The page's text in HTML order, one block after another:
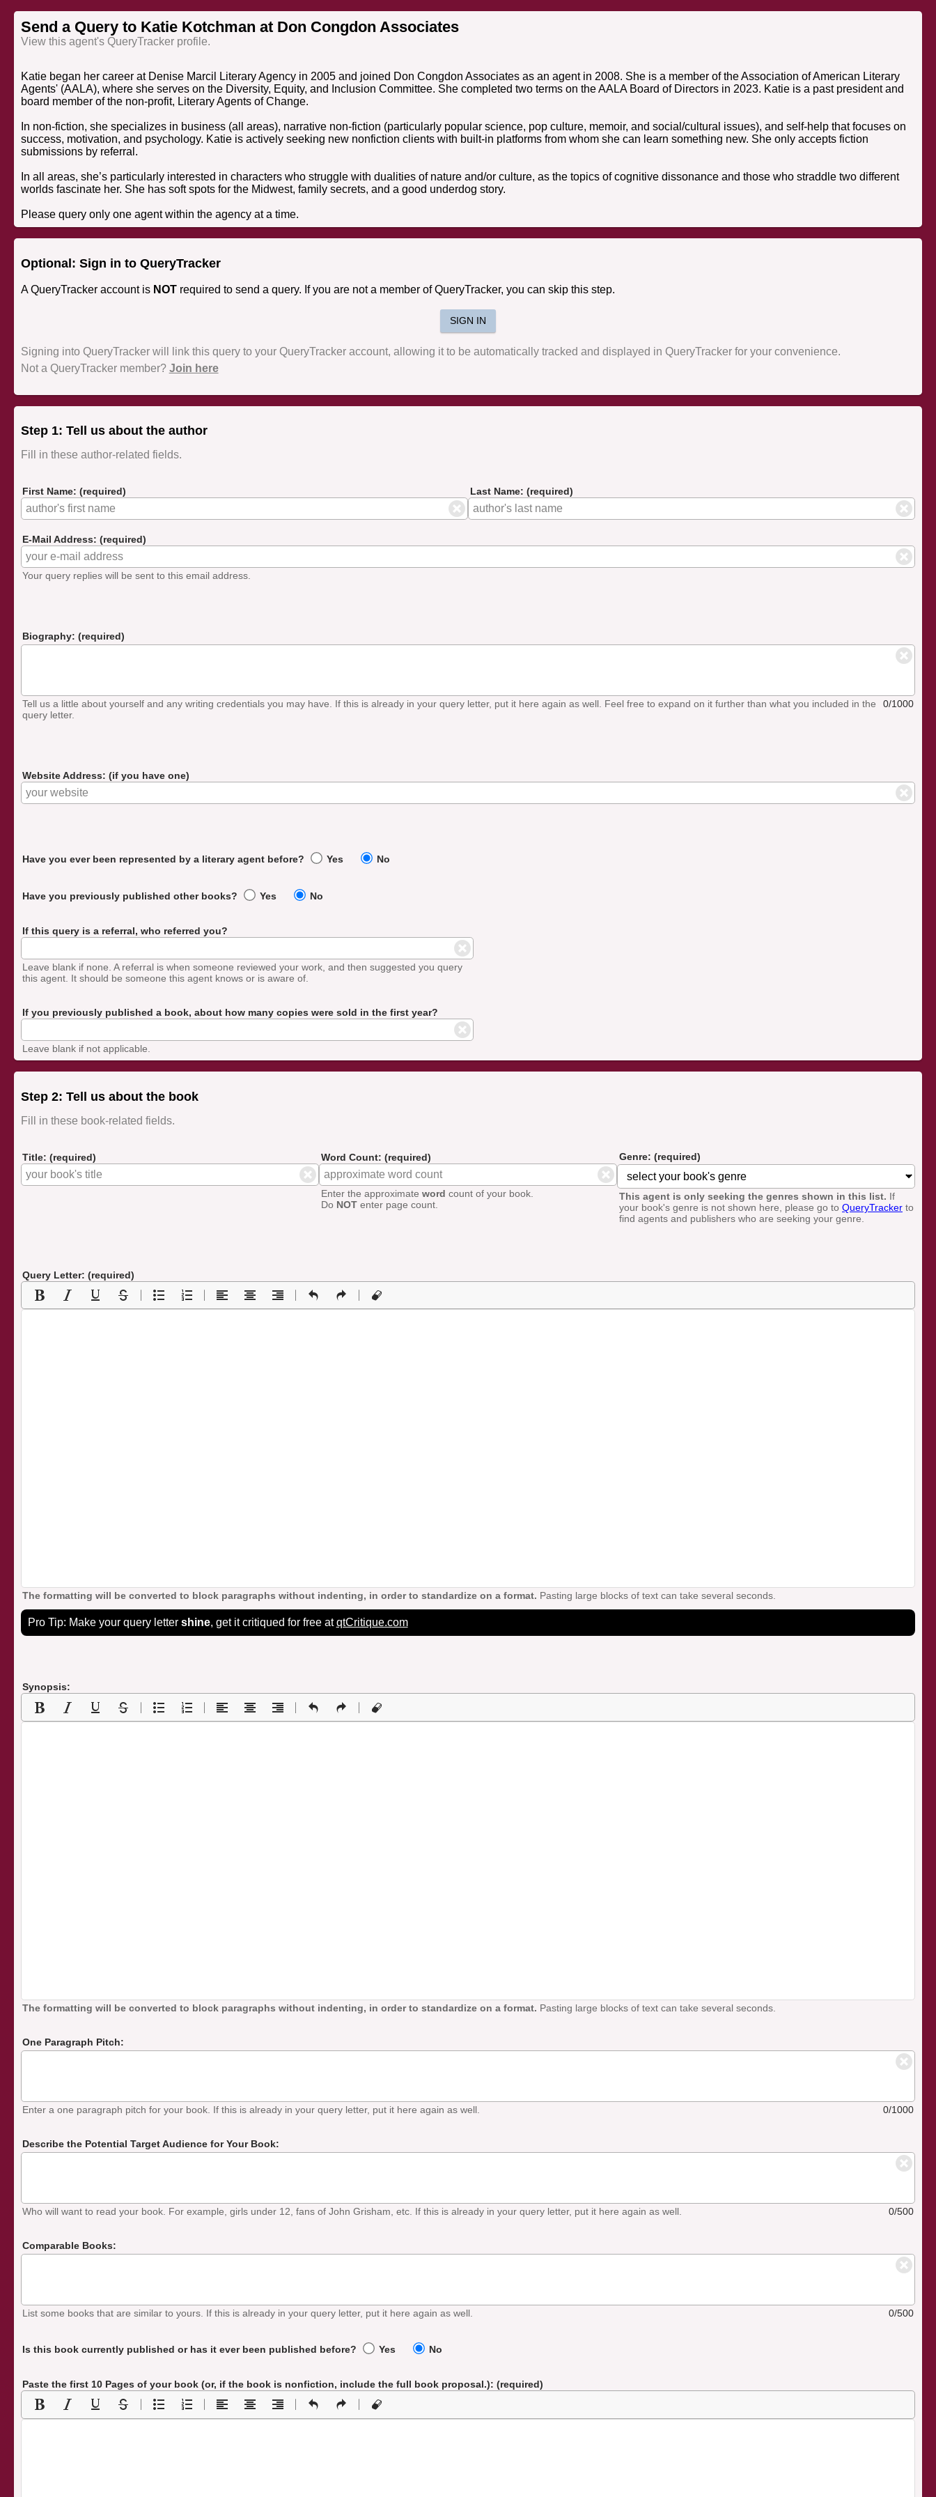
Send a Query to Katie Kotchman at Don Congdon Associates
View this agent's QueryTracker profile.
Katie began her career at Denise Marcil Literary Agency in 2005 and joined Don Congdon Associates as an agent in 2008. She is a member of the Association of American Literary
Agents' (AALA), where she serves on the Diversity, Equity, and Inclusion Committee. She completed two terms on the AALA Board of Directors in 2023. Katie is a past president and
board member of the non-profit, Literary Agents of Change.
In non-fiction, she specializes in business (all areas), narrative non-fiction (particularly popular science, pop culture, memoir, and social/cultural issues), and self-help that focuses on
success, motivation, and psychology. Katie is actively seeking new nonfiction clients with built-in platforms from whom she can learn something new. She only accepts fiction
submissions by referral.
In all areas, she’s particularly interested in characters who struggle with dualities of nature and/or culture, as the topics of cognitive dissonance and those who straddle two different
worlds fascinate her. She has soft spots for the Midwest, family secrets, and a good underdog story.
Please query only one agent within the agency at a time.
Optional: Sign in to QueryTracker
A QueryTracker account is NOTrequired to send a query. If you are not a member of QueryTracker, you can skip this step.
SIGN IN
Signing into QueryTracker will link this query to your QueryTracker account, allowing it to be automatically tracked and displayed in QueryTracker for your convenience.
Not a QueryTracker member? Join here
Step 1: Tell us about the author
Fill in these author-related fields.
First Name: (required) Last Name: (required)
E-Mail Address: (required)
Your query replies will be sent to this email address.
Biography: (required)
Tell us a little about yourself and any writing credentials you may have. If this is already in your query letter, put it here again as well. Feel free to expand on it further than what you included in the
query letter.
0/1000
Website Address: (if you have one)
Have you ever been represented by a literary agent before? Yes No
Have you previously published other books? Yes No
If this query is a referral, who referred you?
Leave blank if none. A referral is when someone reviewed your work, and then suggested you query
this agent. It should be someone this agent knows or is aware of.
If you previously published a book, about how many copies were sold in the first year?
Leave blank if not applicable.
Step 2: Tell us about the book
Fill in these book-related fields.
Title: (required) Word Count: (required)
Enter the approximate word count of your book.
Do NOTenter page count.
Genre: (required)
This agent is only seeking the genres shown in this list. If
your book's genre is not shown here, please go to QueryTracker to
find agents and publishers who are seeking your genre.
Query Letter: (required)
The formatting will be converted to block paragraphs without indenting, in order to standardize on a format. Pasting large blocks of text can take several seconds.
Pro Tip: Make your query letter shine, get it critiqued for free atqtCritique.com
Synopsis:
The formatting will be converted to block paragraphs without indenting, in order to standardize on a format. Pasting large blocks of text can take several seconds.
One Paragraph Pitch:
Enter a one paragraph pitch for your book. If this is already in your query letter, put it here again as well. 0/1000
Describe the Potential Target Audience for Your Book:
Who will want to read your book. For example, girls under 12, fans of John Grisham, etc. If this is already in your query letter, put it here again as well. 0/500
Comparable Books:
List some books that are similar to yours. If this is already in your query letter, put it here again as well. 0/500
Is this book currently published or has it ever been published before? Yes No
Paste the first 10 Pages of your book (or, if the book is nonfiction, include the full book proposal.): (required)